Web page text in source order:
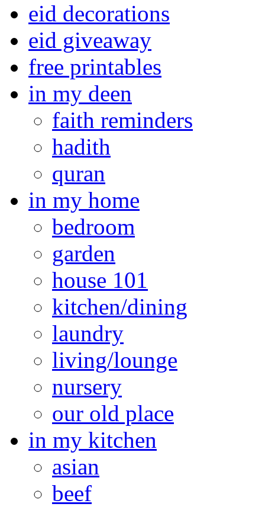
eid decorations
eid giveaway
free printables
in my deen
faith reminders
hadith
quran
in my home
bedroom
garden
house 101
kitchen/dining
laundry
living/lounge
nursery
our old place
in my kitchen
asian
beef